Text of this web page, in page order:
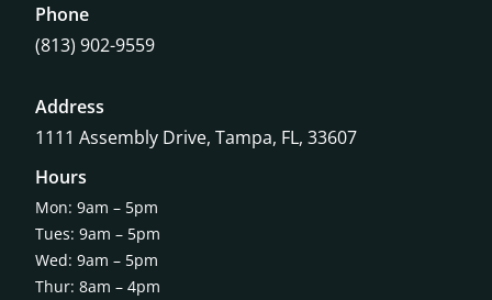
Phone
(813) 902-9559
Address
1111 Assembly Drive, Tampa, FL, 33607
Hours
Mon: 9am – 5pm
Tues: 9am – 5pm
Wed: 9am – 5pm
Thur: 8am – 4pm